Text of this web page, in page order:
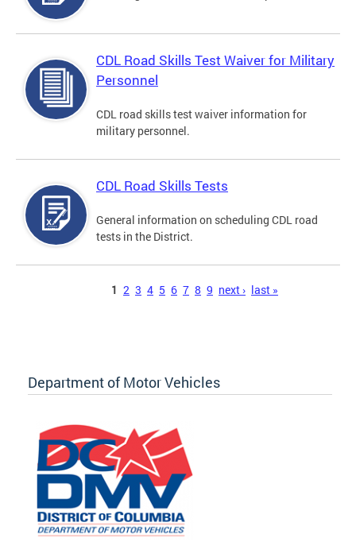
CDL Road Skills Test Waiver for Military
Personnel
CDL road skills test waiver information for
military personnel.
CDL Road Skills Tests
General information on scheduling CDL road
tests in the District.
1 2 3 4 5 6 7 8 9 next › last »
Department of Motor Vehicles